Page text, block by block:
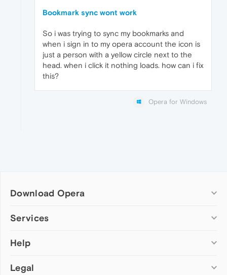
Bookmark sync wont work
So i was trying to sync my bookmarks and
when i sign in to my opera account the icon is
just a person with a yellow circle next to the
head. when i click it nothing loads. how can i fix
this?
Opera for Windows
Download Opera
Computer browsers
Opera for Mac
Opera beta version
Services
Add-ons
Wallpapers
Help
Help & support
Legal